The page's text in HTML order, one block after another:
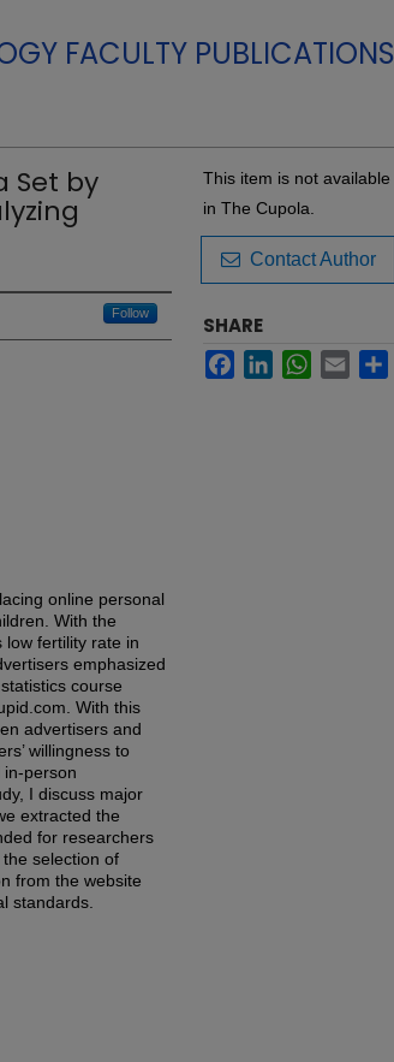
FACULTY PUBLICATIONS
Set by
Follow
online personal
With the
low fertility rate in
emphasized
course
With this
advertisers and
willingness to
person
I discuss major
extracted the
for researchers
selection of
from the website
standards.
This item is not available
in The Cupola.
Contact Author
SHARE
FacebookLinkedInWhatsApp
Email